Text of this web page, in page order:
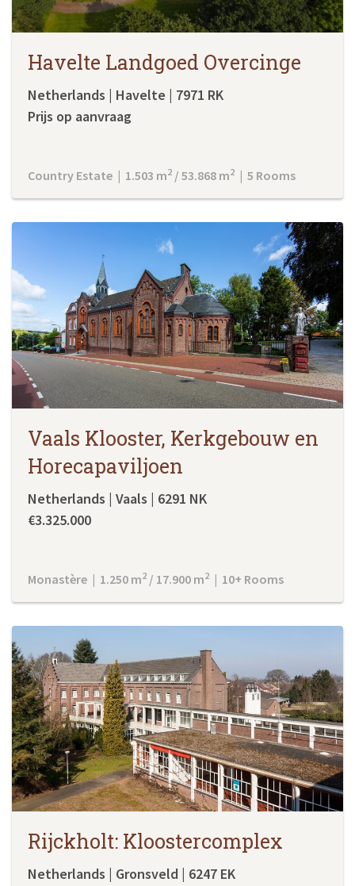
Havelte Landgoed Overcinge
Netherlands | Havelte | 7971 RK
Prijs op aanvraag
Country Estate | 1.503 m2 / 53.868 m2 | 5 Rooms
Vaals Klooster, Kerkgebouw en
Horecapaviljoen
Netherlands | Vaals | 6291 NK
€3.325.000
Monastère | 1.250 m2 / 17.900 m2 | 10+ Rooms
Rijckholt: Kloostercomplex
Netherlands | Gronsveld | 6247 EK